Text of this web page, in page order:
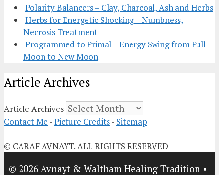
Polarity Balancers – Clay, Charcoal, Ash and Herbs
Herbs for Energetic Shocking – Numbness,
Necrosis Treatment
Programmed to Primal – Energy Swing from Full
Moon to New Moon
Article Archives
Article Archives
Contact Me -Picture Credits- Sitemap
© CARAF AVNAYT. ALL RIGHTS RESERVED
© 2026 Avnayt & Waltham Healing Tradition •